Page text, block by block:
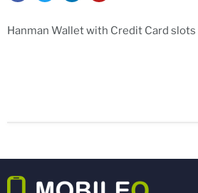
Hanman Wallet with Credit Card slots